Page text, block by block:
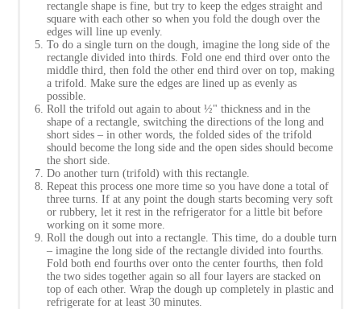
rectangle shape is fine, but try to keep the edges straight and
square with each other so when you fold the dough over the
edges will line up evenly.
To do a single turn on the dough, imagine the long side of the
rectangle divided into thirds. Fold one end third over onto the
middle third, then fold the other end third over on top, making
a trifold. Make sure the edges are lined up as evenly as
possible.
Roll the trifold out again to about ½" thickness and in the
shape of a rectangle, switching the directions of the long and
short sides – in other words, the folded sides of the trifold
should become the long side and the open sides should become
the short side.
Do another turn (trifold) with this rectangle.
Repeat this process one more time so you have done a total of
three turns. If at any point the dough starts becoming very soft
or rubbery, let it rest in the refrigerator for a little bit before
working on it some more.
Roll the dough out into a rectangle. This time, do a double turn
– imagine the long side of the rectangle divided into fourths.
Fold both end fourths over onto the center fourths, then fold
the two sides together again so all four layers are stacked on
top of each other. Wrap the dough up completely in plastic and
refrigerate for at least 30 minutes.